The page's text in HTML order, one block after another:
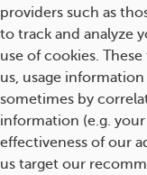
providers such as
to track and analyze
use of cookies.
us, usage
sometimes by
information (e.g.
effectiveness of our
us target our